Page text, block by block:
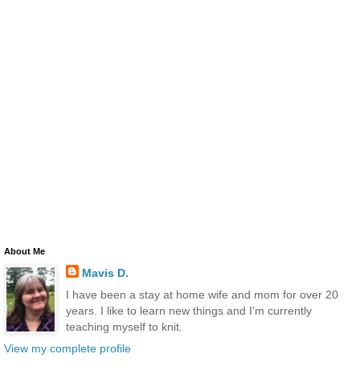
About Me
Mavis D.
I have been a stay at home wife and mom for over 20
years. I like to learn new things and I'm currently
teaching myself to knit.
View my complete profile